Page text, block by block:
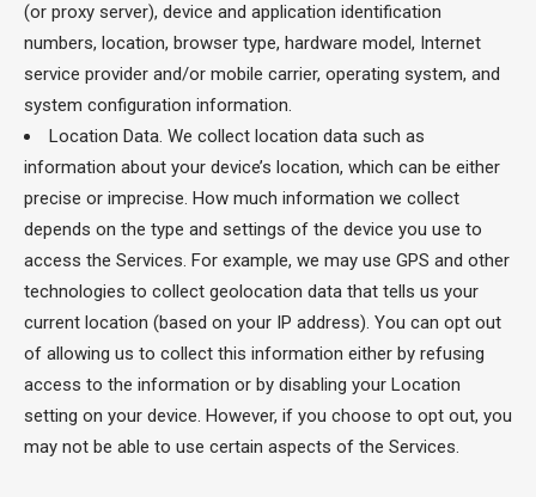
(or proxy server), device and application identification
numbers, location, browser type, hardware model, Internet
service provider and/or mobile carrier, operating system, and
system configuration information.
Location Data. We collect location data such as
information about your device’s location, which can be either
precise or imprecise. How much information we collect
depends on the type and settings of the device you use to
access the Services. For example, we may use GPS and other
technologies to collect geolocation data that tells us your
current location (based on your IP address). You can opt out
of allowing us to collect this information either by refusing
access to the information or by disabling your Location
setting on your device. However, if you choose to opt out, you
may not be able to use certain aspects of the Services.